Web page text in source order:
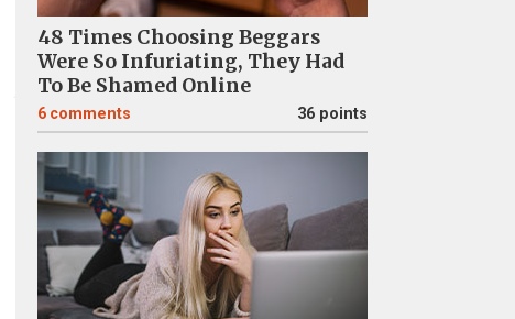
48 Times Choosing Beggars
Were So Infuriating, They Had
To Be Shamed Online
6 comments 36 points